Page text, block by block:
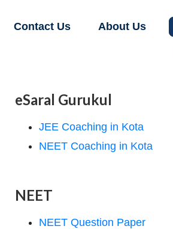
Contact Us About Us
eSaral Gurukul
JEE Coaching in Kota
NEET Coaching in Kota
NEET
NEET Question Paper